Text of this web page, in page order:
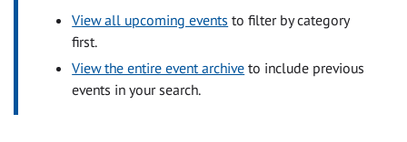
View all upcoming events to filter by category
first.
View the entire event archive to include previous
events in your search.